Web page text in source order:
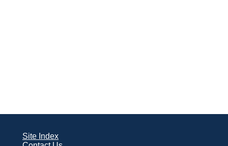
Site Index